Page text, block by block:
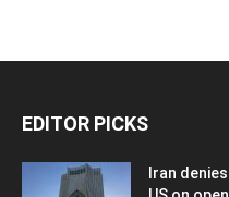
EDITOR PICKS
Iran